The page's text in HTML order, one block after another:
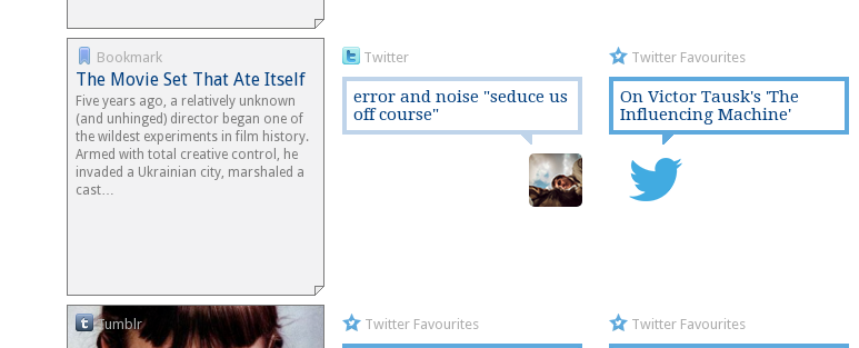
Bookmark
The Movie Set That Ate Itself
Five years ago, a relatively unknown
(and unhinged) director began one of
the wildest experiments in film history.
Armed with total creative control, he
invaded a Ukrainian city, marshaled a
cast…
Twitter
error and noise "seduce us
off course"
Twitter Favourites
On Victor Tausk's 'The
Influencing Machine'
Tumblr Twitter Favourites Twitter Favourites